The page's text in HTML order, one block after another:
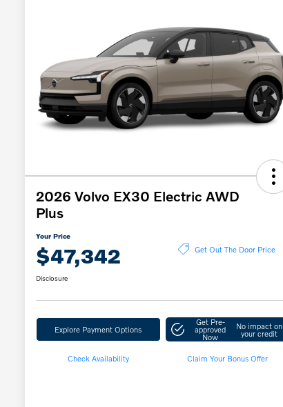
2026 Volvo EX30 Electric AWD
Plus
Your Price
$47,342 Get Out The Door Price
Disclosure
Explore Payment Options
Get Pre-
approved
Now
No impact on
your credit
Check Availability Claim Your Bonus Offer